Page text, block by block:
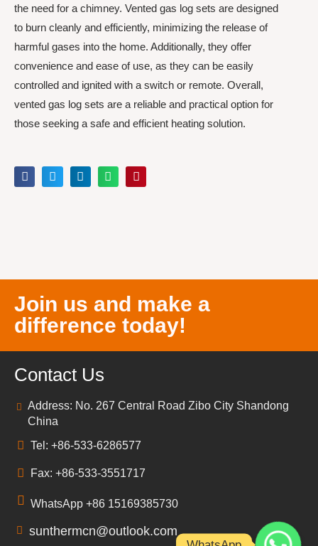
the need for a chimney. Vented gas log sets are designed
to burn cleanly and efficiently, minimizing the release of
harmful gases into the home. Additionally, they offer
convenience and ease of use, as they can be easily
controlled and ignited with a switch or remote. Overall,
vented gas log sets are a reliable and practical option for
those seeking a safe and efficient heating solution.
Join us and make a
difference today!
Contact Us
Address: No. 267 Central Road Zibo City Shandong
China
Tel: +86-533-6286577
Fax: +86-533-3551717
WhatsApp +86 15169385730
sunthermcn@outlook.com